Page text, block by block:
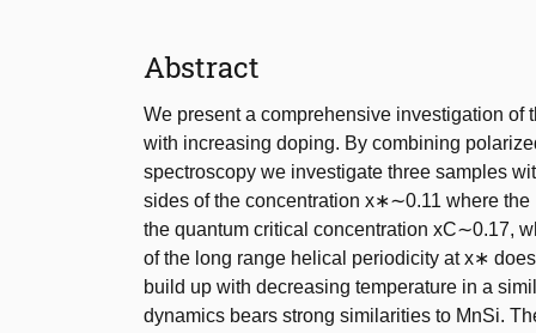
Abstract
We present a comprehensive investigation
with increasing doping. By combining
spectroscopy we investigate three samples
sides of the concentration x∗∼0.11 where
the quantum critical concentration xC∼0.17,
of the long range helical periodicity at x∗
build up with decreasing temperature in a
dynamics bears strong similarities to MnSi.